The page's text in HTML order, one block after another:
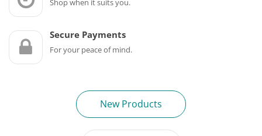
Dart Product
Gift Vouchers
Novelty Games
Poker & Casino Games
Your Privacy
CONTACTShop when it suits you.
Secure Payments
For your peace of mind.
New Products